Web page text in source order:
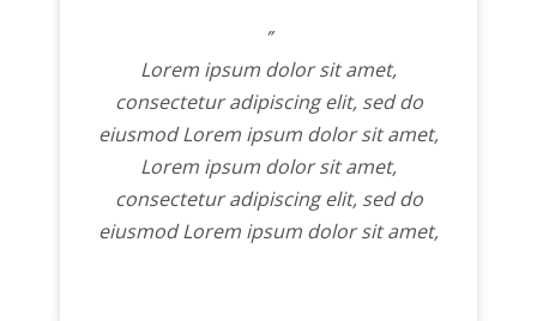
”
Lorem ipsum dolor sit amet,
consectetur adipiscing elit, sed do
eiusmod Lorem ipsum dolor sit amet,
Lorem ipsum dolor sit amet,
consectetur adipiscing elit, sed do
eiusmod Lorem ipsum dolor sit amet,